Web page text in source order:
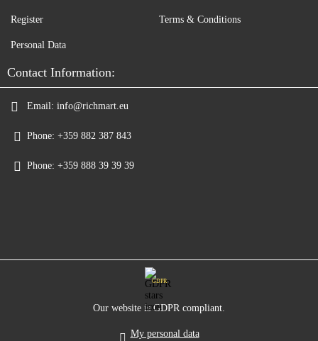
Register Terms & Conditions
Personal Data
Contact Information:
Email: info@richmart.eu
Phone: +359 882 387 843
Phone: +359 888 39 39 39
GDPR
Our website is GDPR compliant.
My personal data